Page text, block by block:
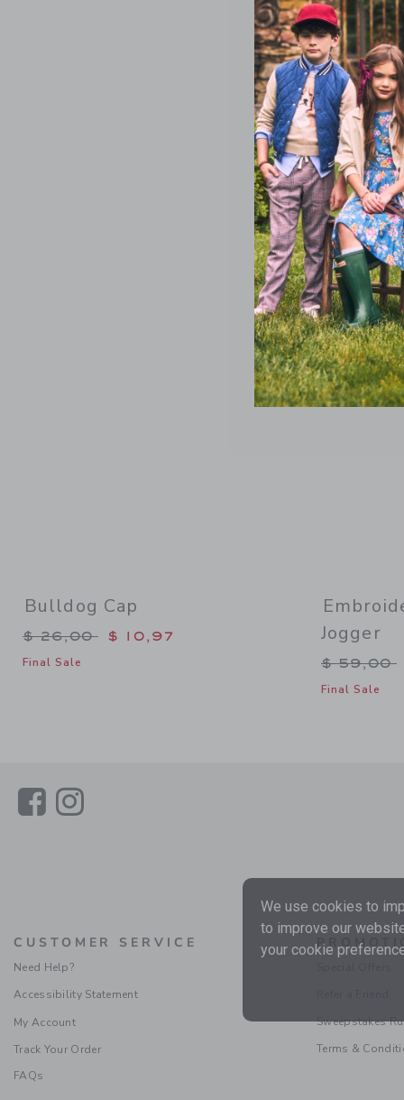
Bulldog Cap
Price reduced from $ 26,00 to
$ 26,00 $ 10,97
Final Sale
Jogger
Price
$ 59,00
Final Sale
LinkLink
CUSTOMER SERVICE
Need Help?
Accessibility Statement
My Account
Track Your Order
FAQs
Sweepstakes
Terms &
We use cookies to
to improve our
your cookie